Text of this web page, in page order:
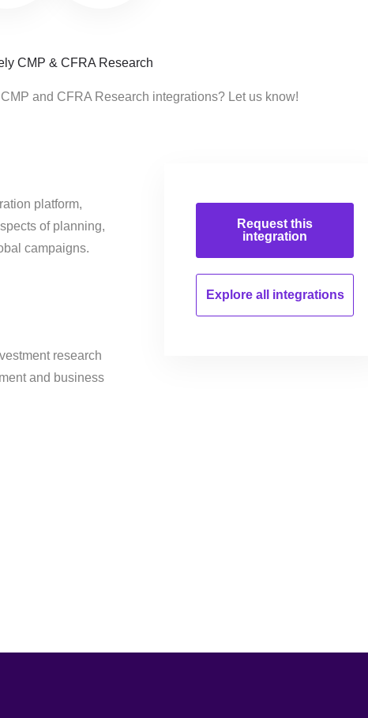
CMP & CFRA Research
and CFRA Research integrations? Let us know!
platform,
of planning,
campaigns.
research
and business
Request this
integration
Explore all integrations